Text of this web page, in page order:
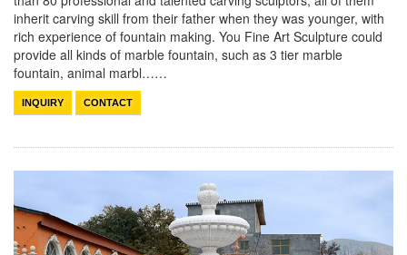
inherit carving skill from their father when they was younger, with
rich experience of fountain making. You Fine Art Sculpture could
provide all kinds of marble fountain, such as 3 tier marble
fountain, animal marbl……
INQUIRY CONTACT